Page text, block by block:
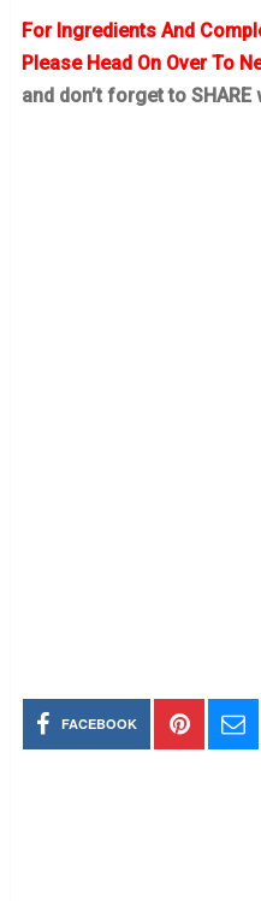
For Ingredients And
Please Head On Over To
and don’t forget to
FACEBOOK